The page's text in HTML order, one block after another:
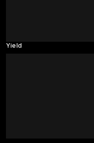
Yield